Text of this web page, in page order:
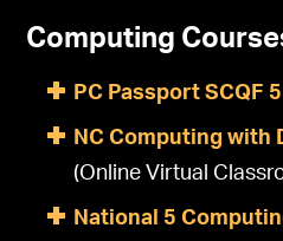
Computing
PC Passport SCQF 5
NC Computing with
(Online Virtual
National 5